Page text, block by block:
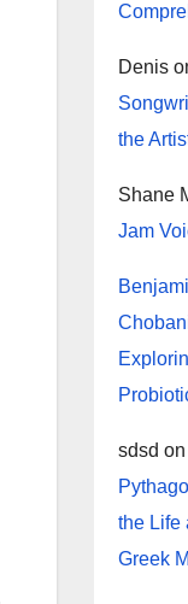
Denis
the
Shane
Jam
sdsd on
the Life
Greek